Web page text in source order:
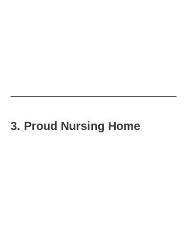
3. Proud Nursing Home